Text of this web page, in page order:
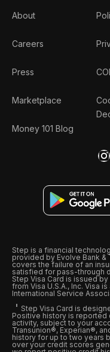
About
Careers
Press
Marketplace
Money 101 Blog
Step is a financial
provided by Evolve Bank &
covers the failure of an
satisfied for pass-through
Step Visa Card is issued
from Visa U.S.A., Inc. Visa
International Service
Step Visa Card is
Positive history is reported
activity, subject to your
Transunion®, Experian®,
history for up to two years
over your credit scores